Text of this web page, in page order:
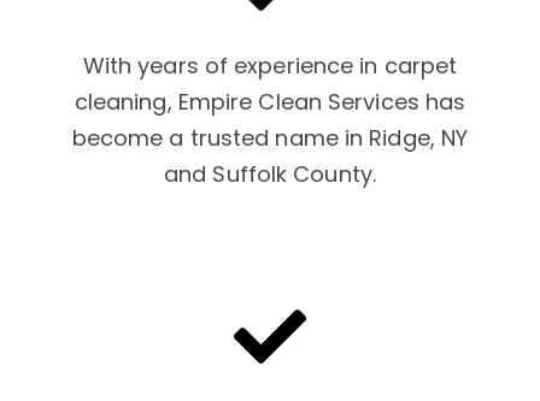
With years of experience in carpet
cleaning, Empire Clean Services has
become a trusted name in Ridge, NY
and Suffolk County.